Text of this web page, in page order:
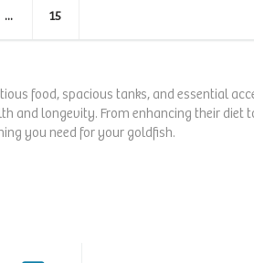
... 15
food, spacious tanks, and essential
and longevity. From enhancing their diet
you need for your goldfish.